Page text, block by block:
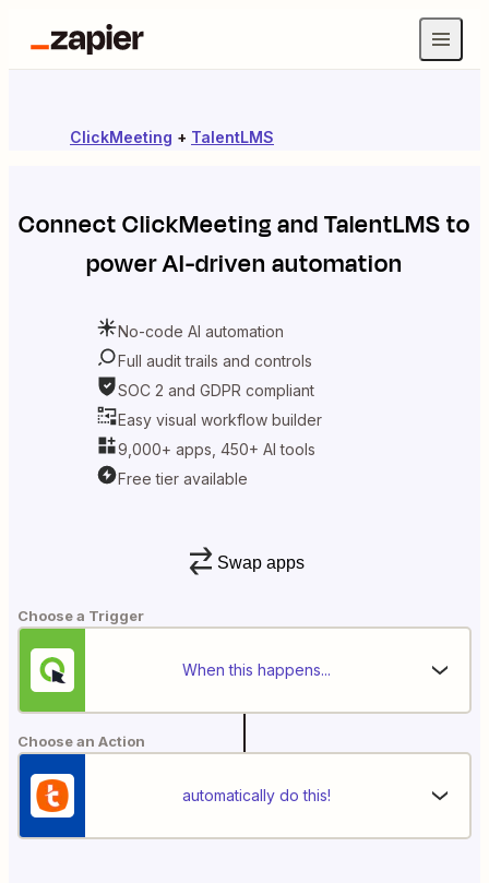
ClickMeeting + TalentLMS
ConnectClickMeetingandTalentLMSto
power AI-driven automation
No-code AI automation
Full audit trails and controls
SOC 2 and GDPR compliant
Easy visual workflow builder
9,000+ apps, 450+ AI tools
Free tier available
Swap apps
Choose a Trigger
When this happens...
Choose an Action
automatically do this!